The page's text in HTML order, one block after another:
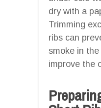
dry with a
Trimming
ribs can
smoke in
improve the